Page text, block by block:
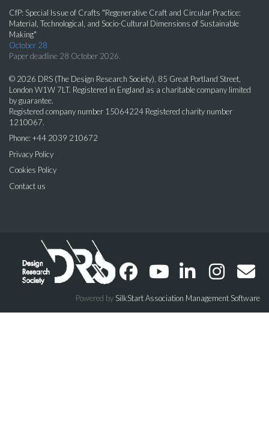
CfP: Special Issue of Crafts "Regenerative Craft and Circular Practice:
Material, Technological, and Socio-Cultural Dimensions of Sustainable
Making"
October 28
Paper deadline 28 October 2026.
© 2026 DRS (The Design Research Society), 85 Great Portland Street,
London W1W 7LT. Registered in England as a charitable company limited
by guarantee.
Registered company number 15064224 Registered charity number
1210067.
Phone: +44 2039 210672
Privacy Policy
Cookies Policy
Contact us
Powered by SilkStart Association Management Software